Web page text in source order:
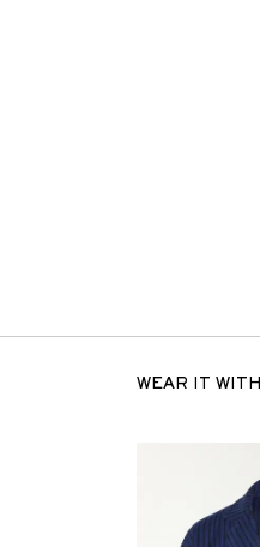
WEAR IT WITH